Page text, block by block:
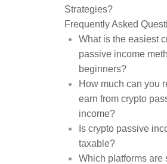
Strategies?
Frequently Asked
What is the easiest
passive income
beginners?
How much can you
earn from crypto
income?
Is crypto passive
taxable?
Which platforms are